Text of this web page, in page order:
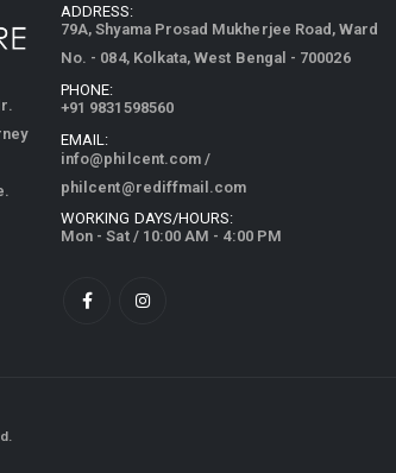
ADDRESS:
79A, Shyama Prosad Mukherjee Road, Ward
No. - 084, Kolkata, West Bengal - 700026
PHONE:
+91 9831598560
EMAIL:
info@philcent.com /
philcent@rediffmail.com
WORKING DAYS/HOURS:
Mon - Sat / 10:00 AM - 4:00 PM